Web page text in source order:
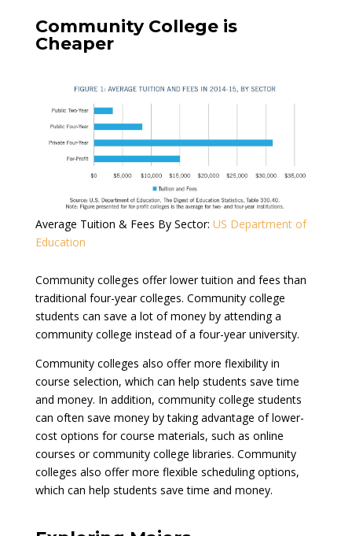
Community College is
Cheaper
Average Tuition & Fees By Sector: US Department of
Education
Community colleges offer lower tuition and fees than
traditional four-year colleges. Community college
students can save a lot of money by attending a
community college instead of a four-year university.
Community colleges also offer more flexibility in
course selection, which can help students save time
and money. In addition, community college students
can often save money by taking advantage of lower-
cost options for course materials, such as online
courses or community college libraries. Community
colleges also offer more flexible scheduling options,
which can help students save time and money.